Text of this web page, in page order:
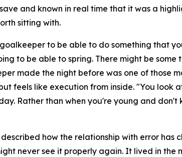
and known in real time that it was a
sitting with.
to be able to do something that
to be able to spring. There might be
made the night before was one of those
feels like execution from inside. "You look
Rather than when you're young and
how the relationship with error has
never see it properly again. It lived in the